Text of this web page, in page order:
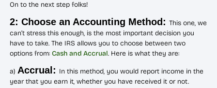
On to the next step folks!
2: Choose an Accounting Method: This one, we
can’t stress this enough, is the most important decision you
have to take. The IRS allows you to choose between two
options from: Cash and Accrual. Here is what they are:
a) Accrual: In this method, you would report income in the
year that you earn it, whether you have received it or not.